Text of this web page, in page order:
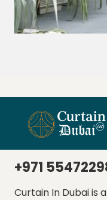
+971
Curtain In Dubai